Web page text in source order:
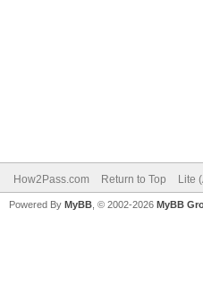
How2Pass.com Return to Top Lite
Powered By MyBB , © 2002-2026 MyBB